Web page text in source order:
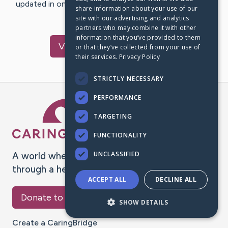
updated in one place. We appreciate your support and
words of hope and…
VisitDewey's CaringBridge
A world where no one goes
through a health journey alone.
Donate to CaringBridge
Create a CaringBridge
share information about your use of our
site with our advertising and analytics
partners who may combine it with other
information that you’ve provided to them
or that they’ve collected from your use of
their services. Privacy Policy
STRICTLY NECESSARY
PERFORMANCE
TARGETING
FUNCTIONALITY
UNCLASSIFIED
ACCEPT ALL DECLINE ALL
SHOW DETAILS